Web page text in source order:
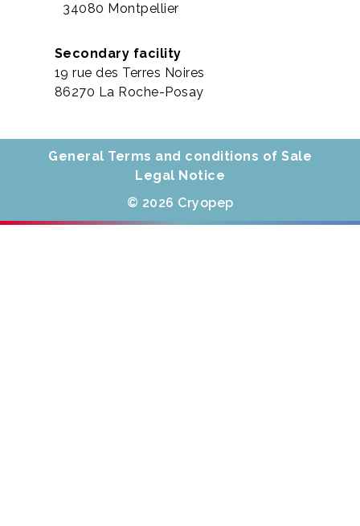
34080 Montpellier
Secondary facility
19 rue des Terres Noires
86270 La Roche-Posay
General Terms and conditions of Sale
Legal Notice
© 2026 Cryopep